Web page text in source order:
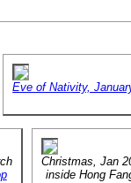
Eve of Nativity,
Christmas, Jan
inside Hong